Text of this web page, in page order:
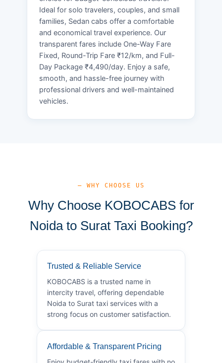
Ideal for solo travelers, couples, and small
families, Sedan cabs offer a comfortable
and economical travel experience. Our
transparent fares include One-Way Fare
Fixed, Round-Trip Fare ₹12/km, and Full-
Day Package ₹4,490/day. Enjoy a safe,
smooth, and hassle-free journey with
professional drivers and well-maintained
vehicles.
— WHY CHOOSE US
Why Choose KOBOCABS for
Noida to Surat Taxi Booking?
Trusted & Reliable Service
KOBOCABS is a trusted name in
intercity travel, offering dependable
Noida to Surat taxi services with a
strong focus on customer satisfaction.
Affordable & Transparent Pricing